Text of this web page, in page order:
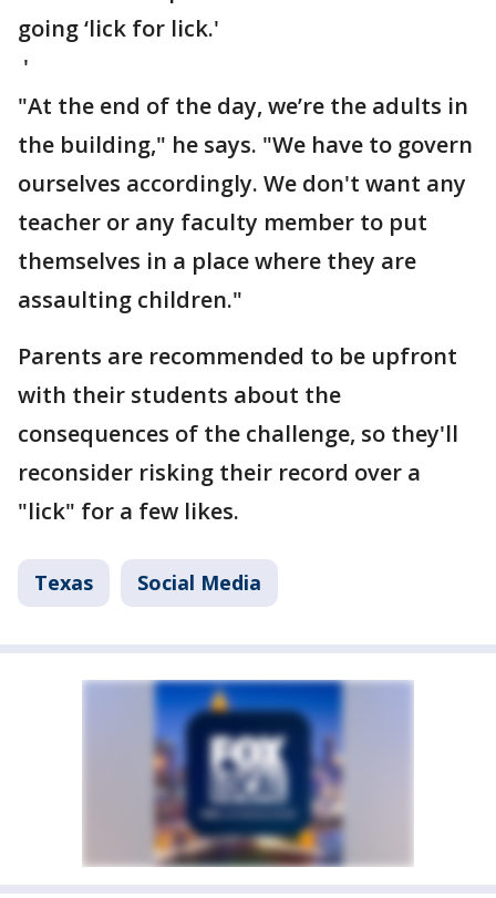
going ‘lick for lick.'
'
"At the end of the day, we’re the adults in
the building," he says. "We have to govern
ourselves accordingly. We don't want any
teacher or any faculty member to put
themselves in a place where they are
assaulting children."
Parents are recommended to be upfront
with their students about the
consequences of the challenge, so they'll
reconsider risking their record over a
"lick" for a few likes.
Texas Social Media